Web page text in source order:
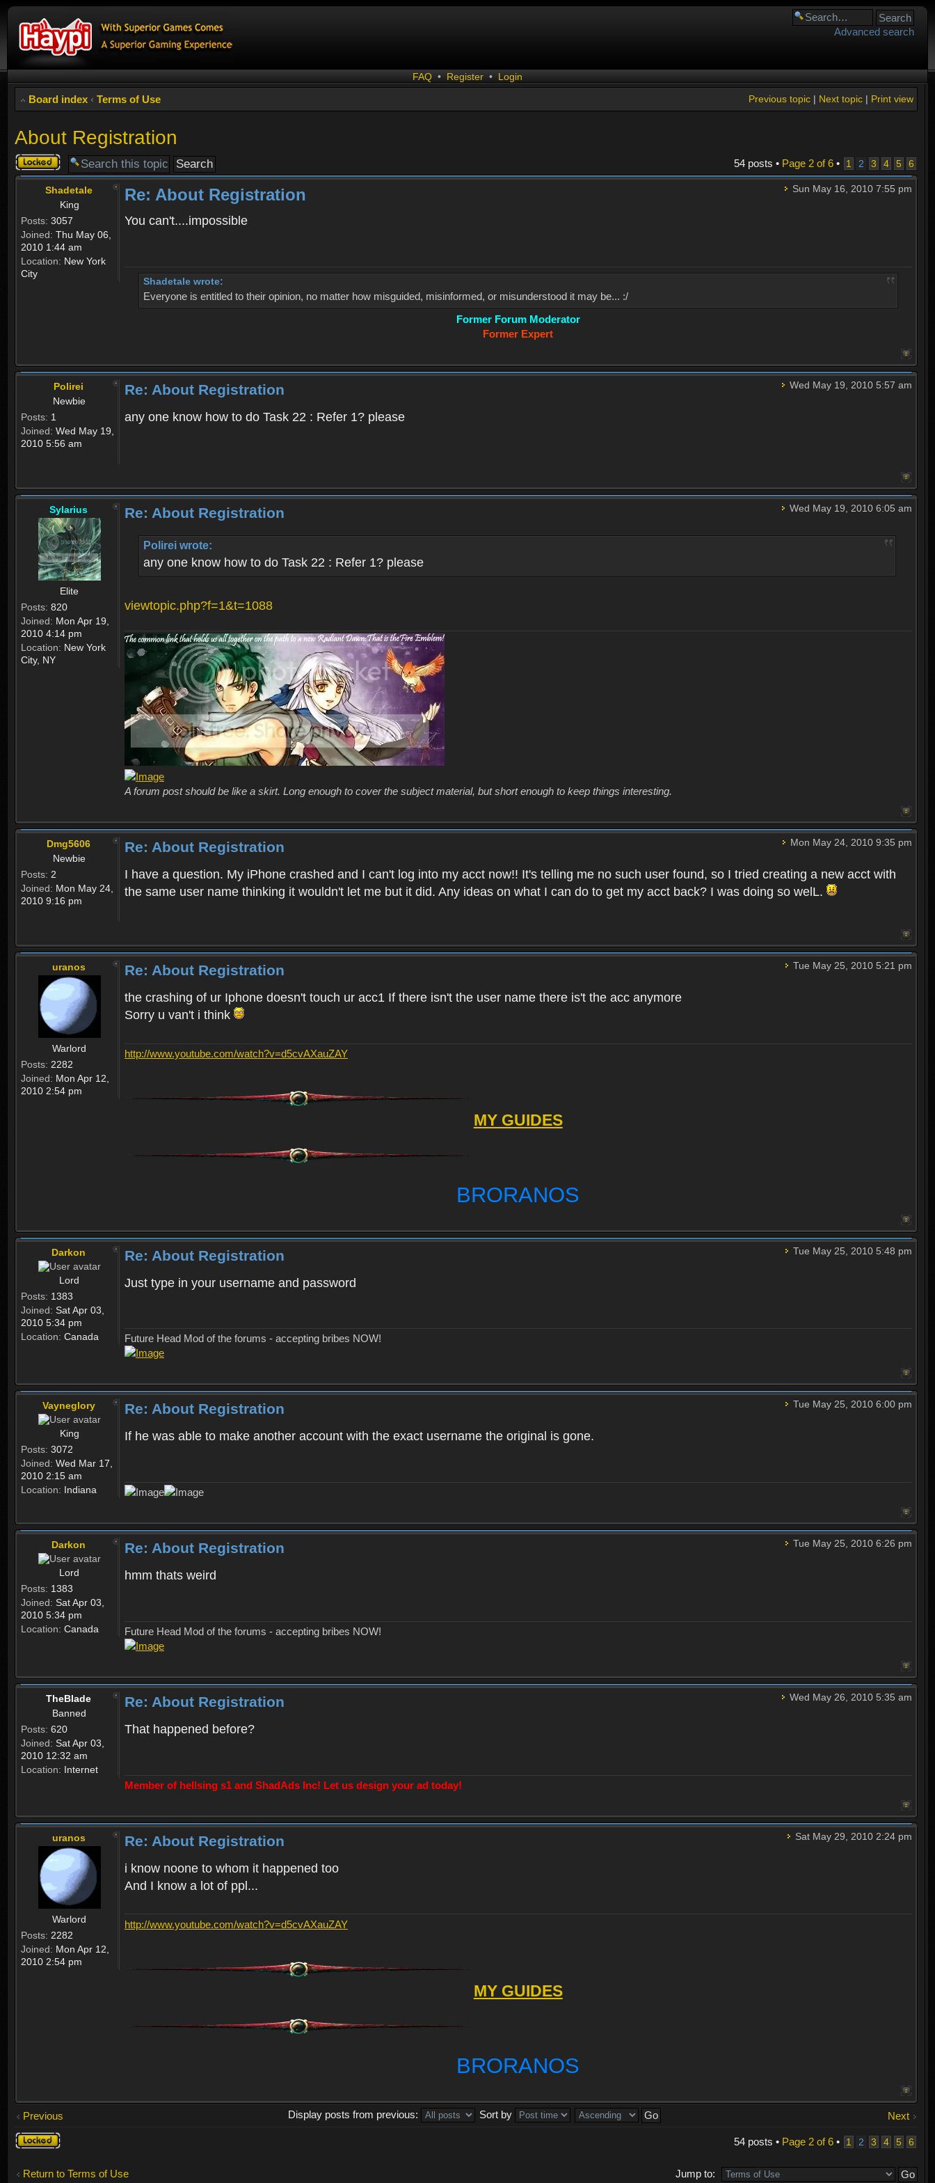
Advanced search
FAQ • Register • Login
Board index ‹ Terms of Use Print view
Next topic|
Previous topic|
About Registration
Topic
locked
54 posts • Page 2of6• 1 2 3 4 5 6
Shadetale
King
Posts: 3057
Joined: Thu May 06,
2010 1:44 am
Location: New York
City
Sun May 16, 2010 7:55 pm
Re: About Registration
You can't....impossible
Shadetale wrote:
Everyone is entitled to their opinion, no matter how misguided, misinformed, or misunderstood it may be... :/
Former Forum Moderator
Former Expert
Polirei
Newbie
Posts: 1
Joined: Wed May 19,
2010 5:56 am
Wed May 19, 2010 5:57 am
Re: About Registration
any one know how to do Task 22 : Refer 1? please
Sylarius
Elite
Posts: 820
Joined: Mon Apr 19,
2010 4:14 pm
Location: New York
City, NY
Wed May 19, 2010 6:05 am
Re: About Registration
Polirei wrote:
any one know how to do Task 22 : Refer 1? please
viewtopic.php?f=1&t=1088
A forum post should be like a skirt. Long enough to cover the subject material, but short enough to keep things interesting.
Dmg5606
Newbie
Posts: 2
Joined: Mon May 24,
2010 9:16 pm
Mon May 24, 2010 9:35 pm
Re: About Registration
I have a question. My iPhone crashed and I can't log into my acct now!! It's telling me no such user found, so I tried creating a new acct with
the same user name thinking it wouldn't let me but it did. Any ideas on what I can do to get my acct back? I was doing so welL.
uranos
Warlord
Posts: 2282
Joined: Mon Apr 12,
2010 2:54 pm
Tue May 25, 2010 5:21 pm
Re: About Registration
the crashing of ur Iphone doesn't touch ur acc1 If there isn't the user name there is't the acc anymore
Sorry u van't i think
http://www.youtube.com/watch?v=d5cvAXauZAY
MY GUIDES
BRORANOS
Darkon
Lord
Posts: 1383
Joined: Sat Apr 03,
2010 5:34 pm
Location: Canada
Tue May 25, 2010 5:48 pm
Re: About Registration
Just type in your username and password
Future Head Mod of the forums - accepting bribes NOW!
Vayneglory
King
Posts: 3072
Joined: Wed Mar 17,
2010 2:15 am
Location: Indiana
Tue May 25, 2010 6:00 pm
Re: About Registration
If he was able to make another account with the exact username the original is gone.
Darkon
Lord
Posts: 1383
Joined: Sat Apr 03,
2010 5:34 pm
Location: Canada
Tue May 25, 2010 6:26 pm
Re: About Registration
hmm thats weird
Future Head Mod of the forums - accepting bribes NOW!
TheBlade
Banned
Posts: 620
Joined: Sat Apr 03,
2010 12:32 am
Location: Internet
Wed May 26, 2010 5:35 am
Re: About Registration
That happened before?
Member of hellsing s1 and ShadAds Inc! Let us design your ad today!
uranos
Warlord
Posts: 2282
Joined: Mon Apr 12,
2010 2:54 pm
Sat May 29, 2010 2:24 pm
Re: About Registration
i know noone to whom it happened too
And I know a lot of ppl...
http://www.youtube.com/watch?v=d5cvAXauZAY
MY GUIDES
BRORANOS
Previous Next
Display posts from previous:
Sort by
Topic
locked
54 posts • Page 2of6• 1 2 3 4 5 6
Return to Terms of Use Jump to: